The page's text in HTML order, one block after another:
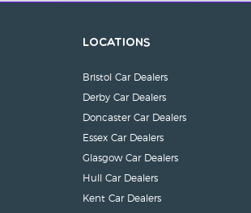
Locations
Bristol Car Dealers
Derby Car Dealers
Doncaster Car Dealers
Essex Car Dealers
Glasgow Car Dealers
Hull Car Dealers
Kent Car Dealers